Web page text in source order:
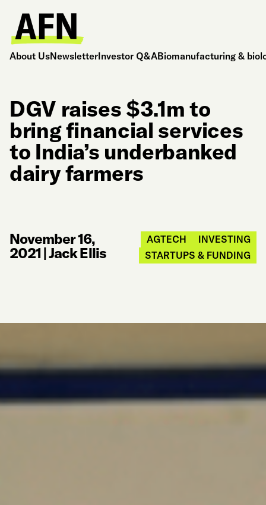
About UsNewsletterInvestor Q&ABiomanufacturing &
DGV raises $3.1m to
bring financial services
to India’s underbanked
dairy farmers
November 16,
2021|Jack Ellis
AGTECH
INVESTING
STARTUPS & FUNDING